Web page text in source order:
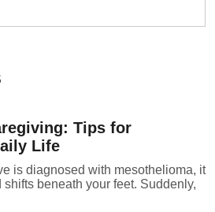
Tips for
Life
is diagnosed with mesothelioma, it
beneath your feet. Suddenly,